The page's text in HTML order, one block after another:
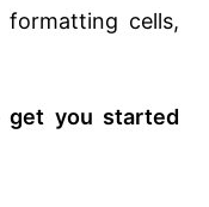
formatting cells,
get you started